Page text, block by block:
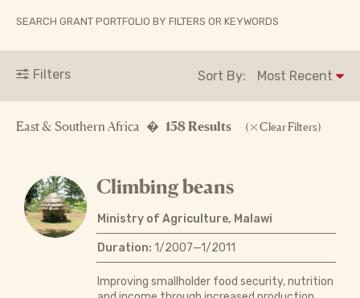
SEARCH GRANT PORTFOLIO BY FILTERS OR KEYWORDS
East & Southern Africa � 158 Results ( Clear Filters)
Filters Sort By:
Climbing beans
Ministry of Agriculture, Malawi
Duration: 1/2007—1/2011
Improving smallholder food security, nutrition